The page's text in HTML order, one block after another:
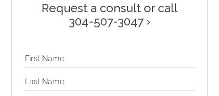
Request a consult or call
304-507-3047 ›